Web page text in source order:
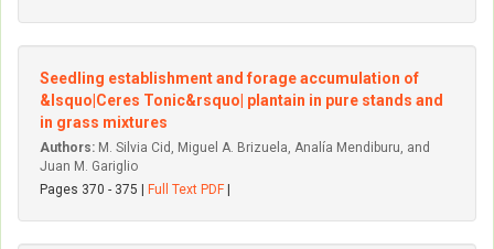
Seedling establishment and forage accumulation of
&lsquo|Ceres Tonic&rsquo| plantain in pure stands and
in grass mixtures
Authors: M. Silvia Cid, Miguel A. Brizuela, Analía Mendiburu, and
Juan M. Gariglio
Pages 370 - 375 |
Full Text PDF